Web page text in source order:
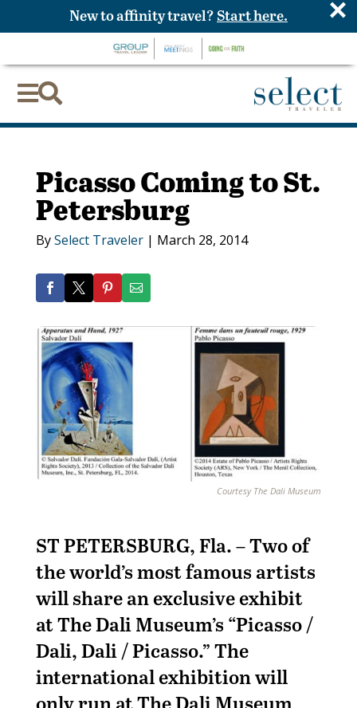

Picasso Coming to St.
Petersburg
BySelect Traveler| March 28, 2014
Courtesy The Dali Museum
ST PETERSBURG, Fla. – Two of
the world’s most famous artists
will share an exclusive exhibit
at The Dali Museum’s “Picasso /
Dali, Dali / Picasso.” The
international exhibition will
only run at The Dali Museum
New to affinity travel? Start here. ×